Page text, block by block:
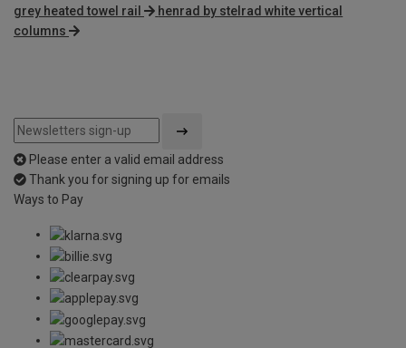
grey heated towel rail
henrad by stelrad white vertical
columns
Please enter a valid email address
Thank you for signing up for emails
Ways to Pay